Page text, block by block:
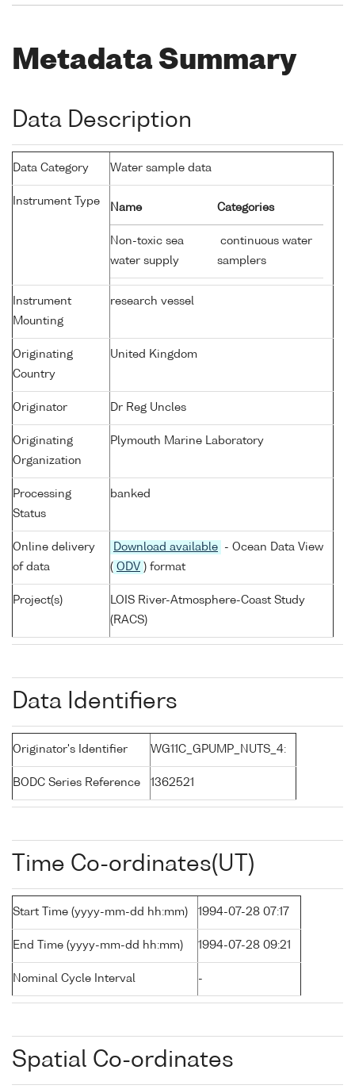
Metadata Summary
Data Description
Data Category Water sample data
Instrument Type
Name Categories
Non-toxic sea
water supply
continuous water
samplers
Instrument
Mounting
research vessel
Originating
Country
United Kingdom
Originator Dr Reg Uncles
Originating
Organization
Plymouth Marine Laboratory
Processing
Status
banked
Online delivery
of data
Download available
- Ocean Data View
( ODV ) format
Project(s)
LOIS River-Atmosphere-Coast Study
(RACS)
Data Identifiers
Originator's Identifier WG11C_GPUMP_NUTS_4:
BODC Series Reference 1362521
Time Co-ordinates(UT)
Start Time (yyyy-mm-dd hh:mm) 1994-07-28 07:17
End Time (yyyy-mm-dd hh:mm) 1994-07-28 09:21
Nominal Cycle Interval -
Spatial Co-ordinates